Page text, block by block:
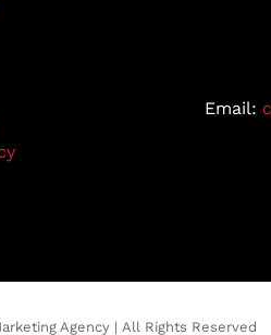
Email:
Agency| All Rights Reserved